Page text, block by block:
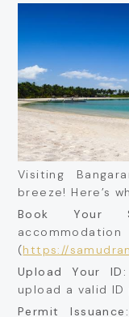
Visiting
breeze! Here’s
Book Your
(https://
Upload Your ID:
upload a valid ID
Permit Issuance: